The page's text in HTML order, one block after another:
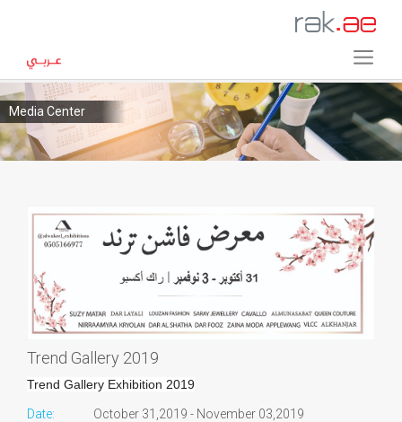
Media Center
Trend Gallery 2019
Trend Gallery Exhibition 2019
Date: October 31,2019 - November 03,2019